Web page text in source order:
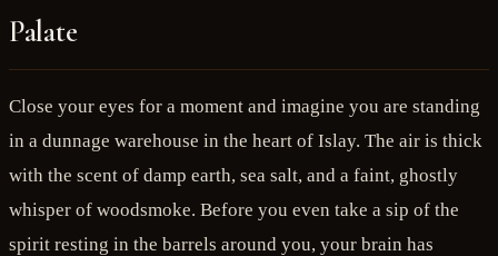
Palate
Close your eyes for a moment and imagine you are standing
in a dunnage warehouse in the heart of Islay. The air is thick
with the scent of damp earth, sea salt, and a faint, ghostly
whisper of woodsmoke. Before you even take a sip of the
spirit resting in the barrels around you, your brain has